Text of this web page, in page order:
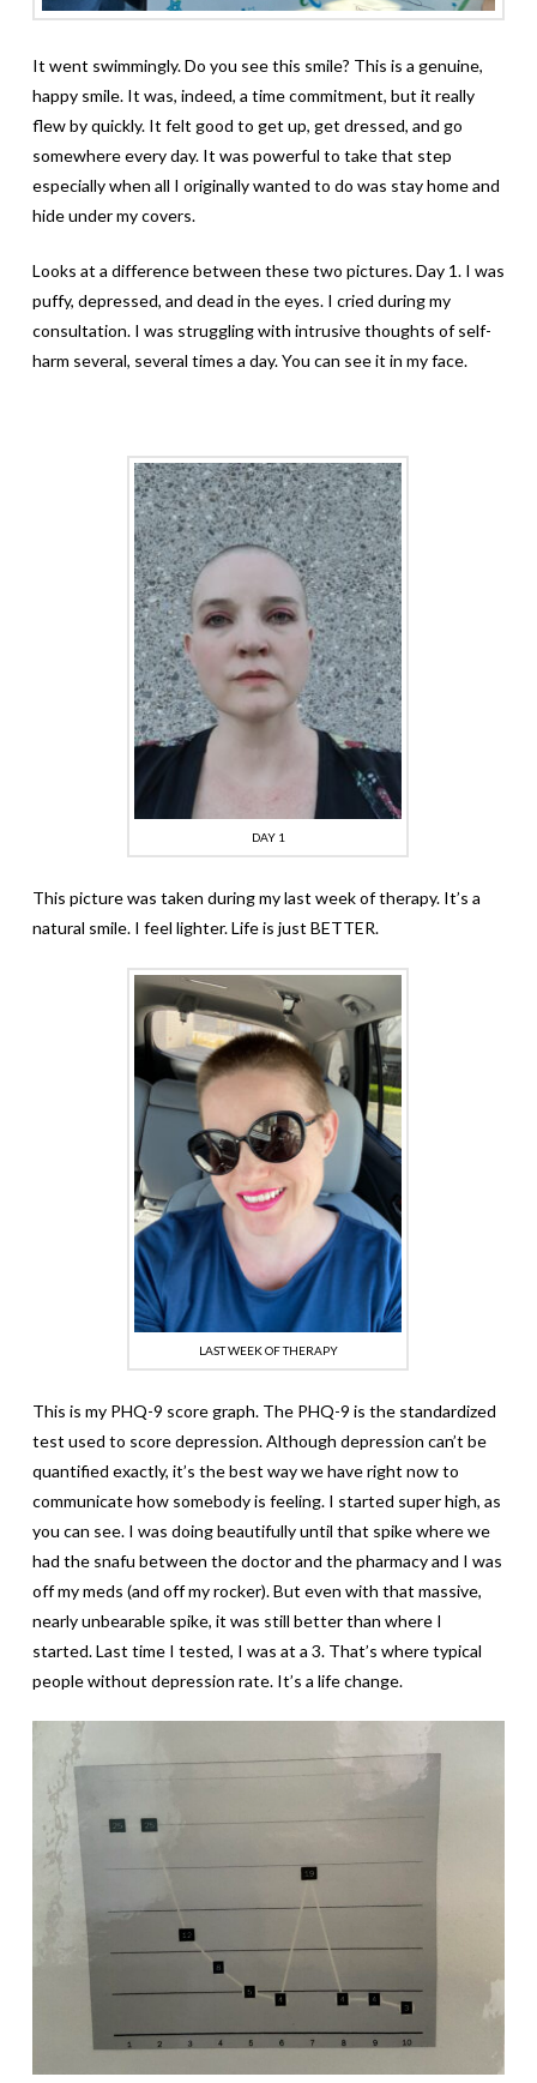
It went swimmingly. Do you see this smile? This is a genuine,
happy smile. It was, indeed, a time commitment, but it really
flew by quickly. It felt good to get up, get dressed, and go
somewhere every day. It was powerful to take that step
especially when all I originally wanted to do was stay home and
hide under my covers.
Looks at a difference between these two pictures. Day 1. I was
puffy, depressed, and dead in the eyes. I cried during my
consultation. I was struggling with intrusive thoughts of self-
harm several, several times a day. You can see it in my face.
DAY 1
This picture was taken during my last week of therapy. It’s a
natural smile. I feel lighter. Life is just BETTER.
LAST WEEK OF THERAPY
This is my PHQ-9 score graph. The PHQ-9 is the standardized
test used to score depression. Although depression can’t be
quantified exactly, it’s the best way we have right now to
communicate how somebody is feeling. I started super high, as
you can see. I was doing beautifully until that spike where we
had the snafu between the doctor and the pharmacy and I was
off my meds (and off my rocker). But even with that massive,
nearly unbearable spike, it was still better than where I
started. Last time I tested, I was at a 3. That’s where typical
people without depression rate. It’s a life change.